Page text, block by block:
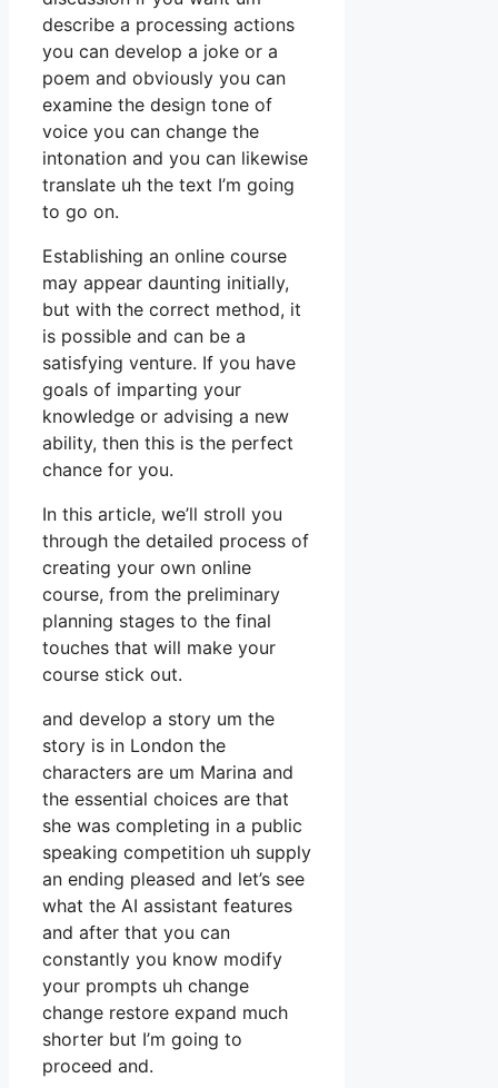
describe a processing actions
you can develop a joke or a
poem and obviously you can
examine the design tone of
voice you can change the
intonation and you can likewise
translate uh the text I’m going
to go on.
Establishing an online course
may appear daunting initially,
but with the correct method, it
is possible and can be a
satisfying venture. If you have
goals of imparting your
knowledge or advising a new
ability, then this is the perfect
chance for you.
In this article, we’ll stroll you
through the detailed process of
creating your own online
course, from the preliminary
planning stages to the final
touches that will make your
course stick out.
and develop a story um the
story is in London the
characters are um Marina and
the essential choices are that
she was completing in a public
speaking competition uh supply
an ending pleased and let’s see
what the AI assistant features
and after that you can
constantly you know modify
your prompts uh change
change restore expand much
shorter but I’m going to
proceed and.